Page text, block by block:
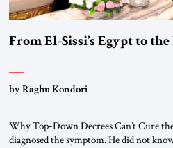
From El-Sissi’s Egypt to
by Raghu Kondori
Why Top-Down Decrees Can’t Cure
diagnosed the symptom. He did not